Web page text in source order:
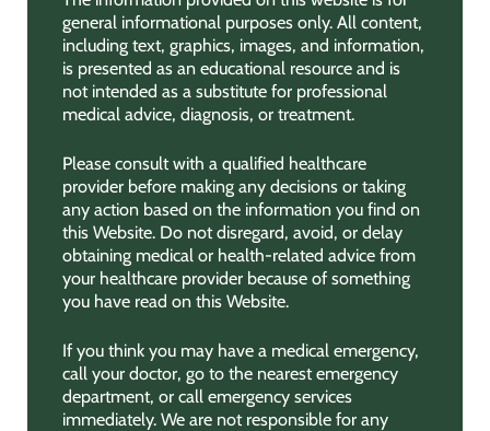
general informational purposes only. All content,
including text, graphics, images, and information,
is presented as an educational resource and is
not intended as a substitute for professional
medical advice, diagnosis, or treatment.
Please consult with a qualified healthcare
provider before making any decisions or taking
any action based on the information you find on
this Website. Do not disregard, avoid, or delay
obtaining medical or health-related advice from
your healthcare provider because of something
you have read on this Website.
If you think you may have a medical emergency,
call your doctor, go to the nearest emergency
department, or call emergency services
immediately. We are not responsible for any